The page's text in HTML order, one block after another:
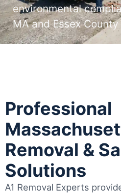
environmental
MA and Essex County
Professional
Removal &
Solutions
A1 Removal Experts